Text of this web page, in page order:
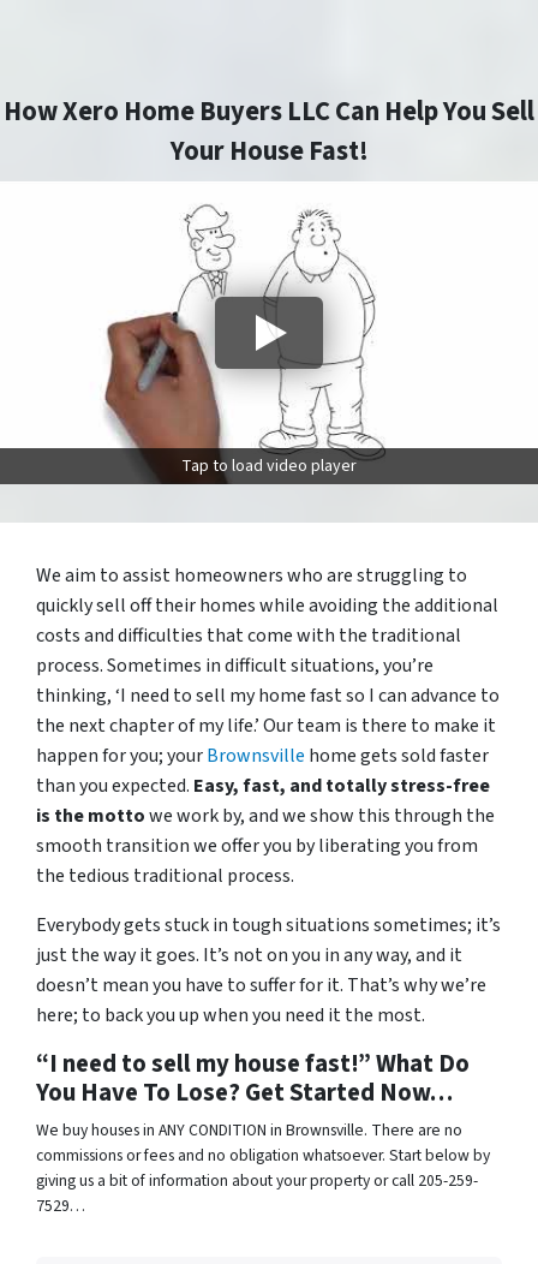
How Xero Home Buyers LLC Can Help You Sell
Your House Fast!
Tap to load video player
We aim to assist homeowners who are struggling to
quickly sell off their homes while avoiding the additional
costs and difficulties that come with the traditional
process. Sometimes in difficult situations, you’re
thinking, ‘I need to sell my home fast so I can advance to
the next chapter of my life.’ Our team is there to make it
happen for you; yourBrownsville home gets sold faster
than you expected. Easy, fast, and totally stress-free
is the mottowe work by, and we show this through the
smooth transition we offer you by liberating you from
the tedious traditional process.
Everybody gets stuck in tough situations sometimes; it’s
just the way it goes. It’s not on you in any way, and it
doesn’t mean you have to suffer for it. That’s why we’re
here; to back you up when you need it the most.
“I need to sell my house fast!” What Do
You Have To Lose? Get Started Now…
We buy houses in ANY CONDITION in Brownsville. There are no
commissions or fees and no obligation whatsoever. Start below by
giving us a bit of information about your property or call 205-259-
7529…